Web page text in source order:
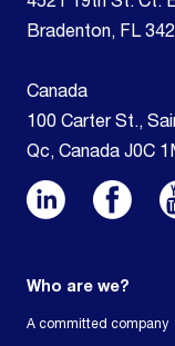
Bradenton, FL
Canada
100 Carter St.,
Qc, Canada J0C
Who are we?
A committed company